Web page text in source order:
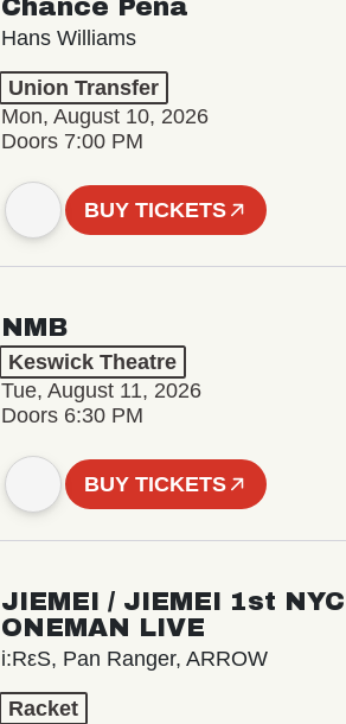
Chance Peña
Hans Williams
Union Transfer
Mon, August 10, 2026
Doors 7:00 PM
BUY TICKETS
NMB
Keswick Theatre
Tue, August 11, 2026
Doors 6:30 PM
BUY TICKETS
JIEMEI / JIEMEI 1st NYC
ONEMAN LIVE
i:RεS, Pan Ranger, ARROW
Racket